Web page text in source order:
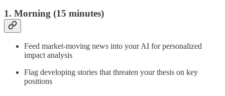
1. Morning (15 minutes)
Feed market-moving news into your AI for personalized
impact analysis
Flag developing stories that threaten your thesis on key
positions